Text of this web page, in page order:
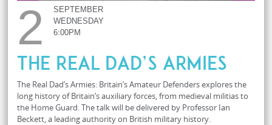
2
SEPTEMBER
WEDNESDAY
6:00PM
The Real Dad’s Armies
The Real Dad’s Armies: Britain’s Amateur Defenders explores the
long history of Britain’s auxiliary forces, from medieval militias to
the Home Guard. The talk will be delivered by Professor Ian
Beckett, a leading authority on British military history.